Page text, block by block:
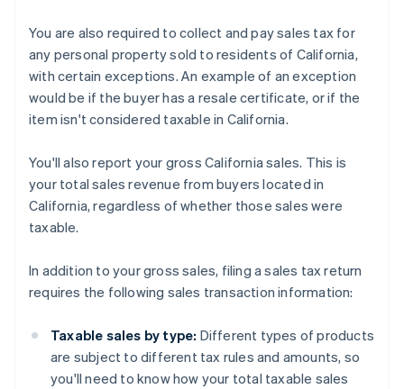
You are also required to collect and pay sales tax for
any personal property sold to residents of California,
with certain exceptions. An example of an exception
would be if the buyer has a resale certificate, or if the
item isn't considered taxable in California.
You'll also report your gross California sales. This is
your total sales revenue from buyers located in
California, regardless of whether those sales were
taxable.
In addition to your gross sales, filing a sales tax return
requires the following sales transaction information:
Taxable sales by type: Different types of products
are subject to different tax rules and amounts, so
you'll need to know how your total taxable sales